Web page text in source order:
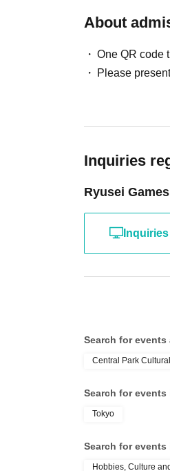
About
One QR code
Please
Inquiries
Ryusei Games
Search for events
Central Park
Search for events
Tokyo
Search for
Hobbies, Culture